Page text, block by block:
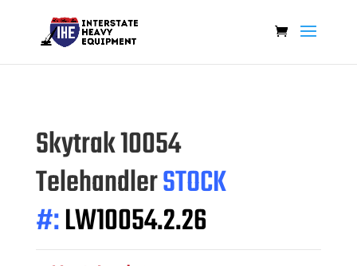
Skytrak 10054
TelehandlerSTOCK
#:LW10054.2.26